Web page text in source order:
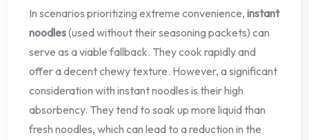
In scenarios prioritizing extreme convenience, instant
noodles(used without their seasoning packets) can
serve as a viable fallback. They cook rapidly and
offer a decent chewy texture. However, a significant
consideration with instant noodles is their high
absorbency. They tend to soak up more liquid than
fresh noodles, which can lead to a reduction in the